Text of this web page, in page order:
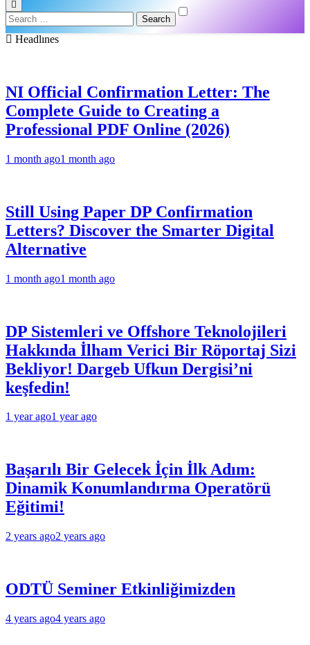
Search
for:
Headlınes
NI Official Confirmation Letter: The
Complete Guide to Creating a
Professional PDF Online (2026)
1 month ago1 month ago
Still Using Paper DP Confirmation
Letters? Discover the Smarter Digital
Alternative
1 month ago1 month ago
DP Sistemleri ve Offshore Teknolojileri
Hakkında İlham Verici Bir Röportaj Sizi
Bekliyor! Dargeb Ufkun Dergisi’ni
keşfedin!
1 year ago1 year ago
Başarılı Bir Gelecek İçin İlk Adım:
Dinamik Konumlandırma Operatörü
Eğitimi!
2 years ago2 years ago
ODTÜ Seminer Etkinliğimizden
4 years ago4 years ago